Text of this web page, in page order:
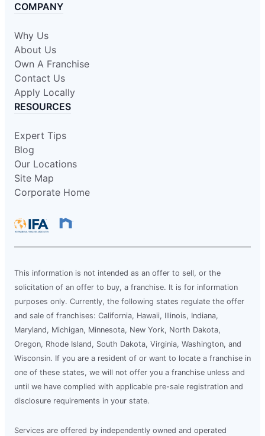
COMPANY
Why Us
About Us
Own A Franchise
Contact Us
Apply Locally
RESOURCES
Expert Tips
Blog
Our Locations
Site Map
Corporate Home
This information is not intended as an offer to sell, or the
solicitation of an offer to buy, a franchise. It is for information
purposes only. Currently, the following states regulate the offer
and sale of franchises: California, Hawaii, Illinois, Indiana,
Maryland, Michigan, Minnesota, New York, North Dakota,
Oregon, Rhode Island, South Dakota, Virginia, Washington, and
Wisconsin. If you are a resident of or want to locate a franchise in
one of these states, we will not offer you a franchise unless and
until we have complied with applicable pre-sale registration and
disclosure requirements in your state.
Services are offered by independently owned and operated